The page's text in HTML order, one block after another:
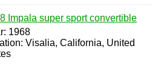
Impala super sport convertible
1968
Visalia, California, United